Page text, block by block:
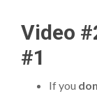
Video
#1
If you